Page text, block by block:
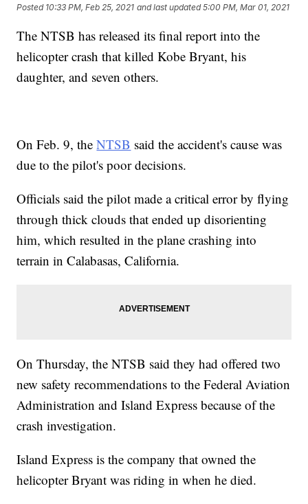
Posted 10:33 PM, Feb 25, 2021 and last updated 5:00 PM, Mar 01, 2021
The NTSB has released its final report into the
helicopter crash that killed Kobe Bryant, his
daughter, and seven others.
On Feb. 9, theNTSB said the accident's cause was
due to the pilot's poor decisions.
Officials said the pilot made a critical error by flying
through thick clouds that ended up disorienting
him, which resulted in the plane crashing into
terrain in Calabasas, California.
On Thursday, the NTSB said they had offered two
new safety recommendations to the Federal Aviation
Administration and Island Express because of the
crash investigation.
Island Express is the company that owned the
helicopter Bryant was riding in when he died.